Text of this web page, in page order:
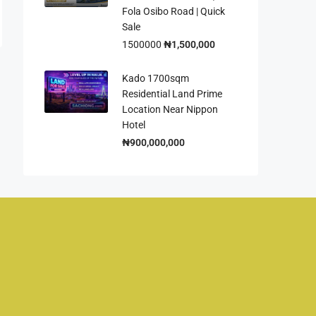
Fola Osibo Road | Quick
Sale
1500000 ₦1,500,000
Kado 1700sqm
Residential Land Prime
Location Near Nippon
Hotel
₦900,000,000